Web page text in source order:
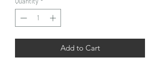
Add to Cart